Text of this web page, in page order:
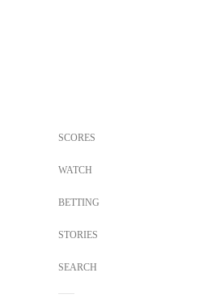
SCORES
WATCH
BETTING
STORIES
SEARCH